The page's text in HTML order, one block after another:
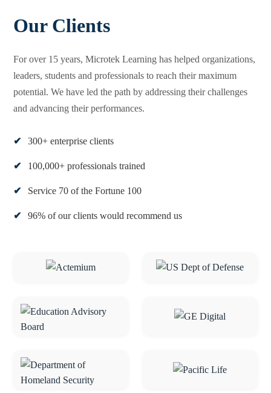
Our Clients
For over 15 years, Microtek Learning has helped organizations,
leaders, students and professionals to reach their maximum
potential. We have led the path by addressing their challenges
and advancing their performances.
300+ enterprise clients
100,000+ professionals trained
Service 70 of the Fortune 100
96% of our clients would recommend us